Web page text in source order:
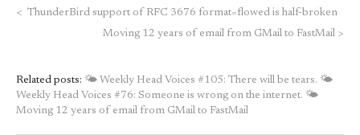
< ThunderBird support of RFC 3676 format=flowed is half-broken
Moving 12 years of email from GMail to FastMail >
Related posts: 🌤 Weekly Head Voices #105: There will be tears. 🌤
Weekly Head Voices #76: Someone is wrong on the internet. 🌤
Moving 12 years of email from GMail to FastMail